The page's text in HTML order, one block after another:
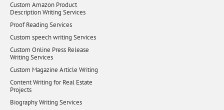
Custom Amazon Product
Description Writing Services
Proof Reading Services
Custom speech writing Services
Custom Online Press Release
Writing Services
Custom Magazine Article Writing
Content Writing for Real Estate
Projects
Biography Writing Services